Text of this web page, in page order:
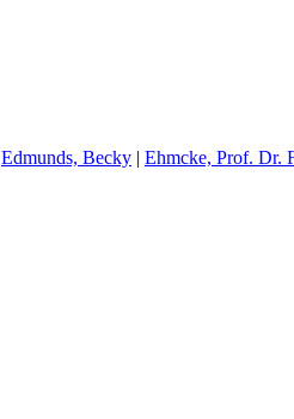
Edmunds, Becky | Ehmcke, Prof. Dr.